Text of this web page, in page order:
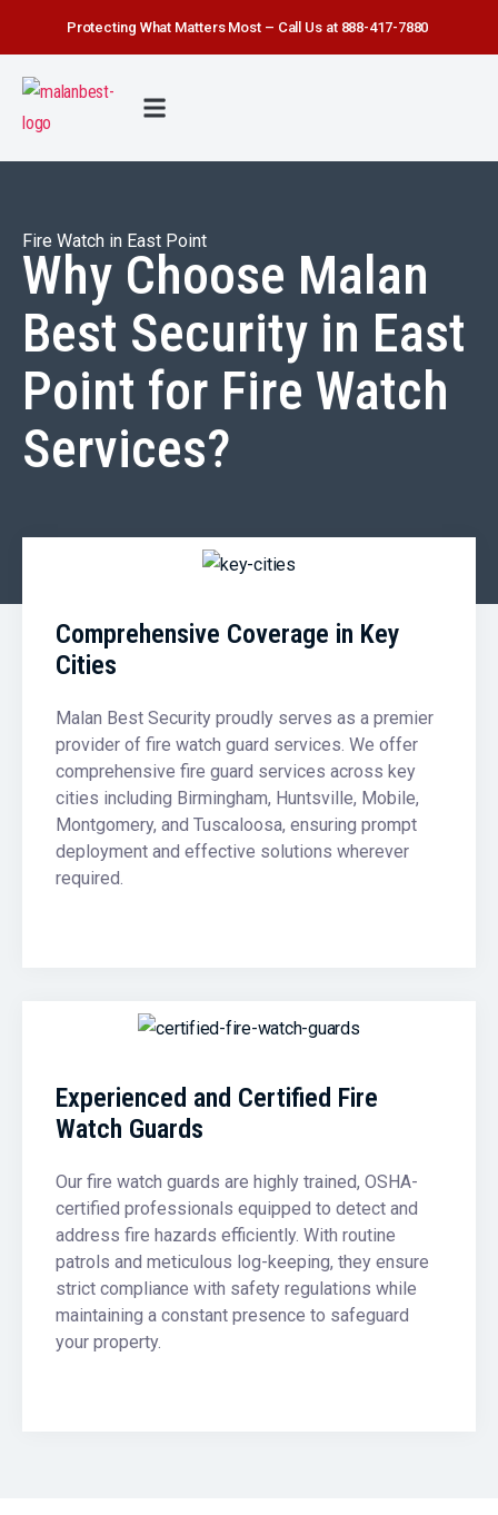
Protecting What Matters Most – Call Us at 888-417-7880
Fire Watch in East Point
Why Choose Malan
Best Security in East
Point for Fire Watch
Services?
Comprehensive Coverage in Key
Cities
Malan Best Security proudly serves as a premier
provider of fire watch guard services. We offer
comprehensive fire guard services across key
cities including Birmingham, Huntsville, Mobile,
Montgomery, and Tuscaloosa, ensuring prompt
deployment and effective solutions wherever
required.
Experienced and Certified Fire
Watch Guards
Our fire watch guards are highly trained, OSHA-
certified professionals equipped to detect and
address fire hazards efficiently. With routine
patrols and meticulous log-keeping, they ensure
strict compliance with safety regulations while
maintaining a constant presence to safeguard
your property.